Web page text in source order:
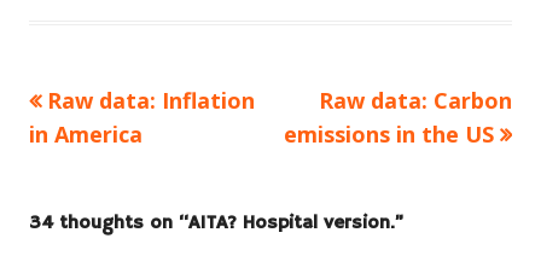
Post
Previous
article:
Raw data: Inflation
in America
Next
article:
Raw data: Carbon
emissions in the US
34 thoughts on “AITA? Hospital version.”